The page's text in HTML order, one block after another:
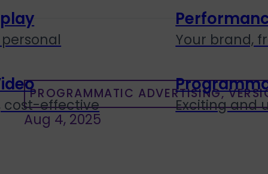
Your brand,
cost-effective Exciting and
PROGRAMMATIC ADVERTISING,
Aug 4, 2025